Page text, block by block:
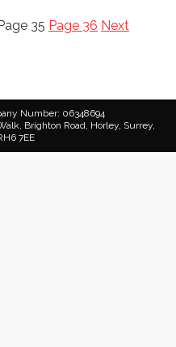
Page 35 Page 36 Next
Number: 06348694
Brighton Road, Horley, Surrey,
7EE